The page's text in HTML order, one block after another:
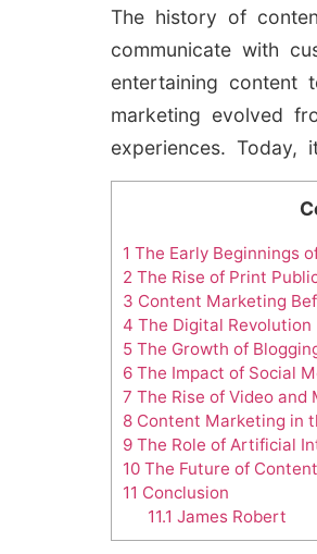
The history of
communicate with
entertaining content
marketing evolved
experiences.
1 The Early Beginnings
2 The Rise of Print
3 Content Marketing
4 The Digital Revolution
5 The Growth of
6 The Impact of Social
7 The Rise of Video
8 Content Marketing in
9 The Role of Artificial
10 The Future of
11 Conclusion
11.1 James Robert